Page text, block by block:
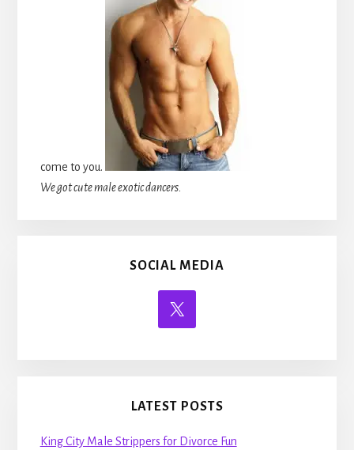
come to you.
We got cute male exotic dancers.
SOCIAL MEDIA
LATEST POSTS
King City Male Strippers for Divorce Fun